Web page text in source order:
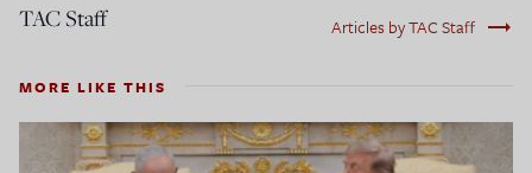
TAC Staff Articles by TAC Staff trending_flat
MORE LIKE THIS